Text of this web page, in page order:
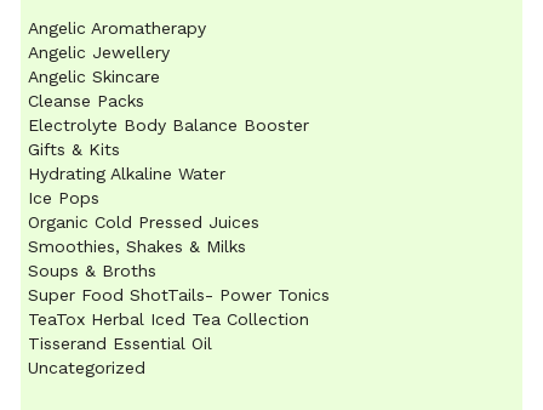
Angelic Aromatherapy
Angelic Jewellery
Angelic Skincare
Cleanse Packs
Electrolyte Body Balance Booster
Gifts & Kits
Hydrating Alkaline Water
Ice Pops
Organic Cold Pressed Juices
Smoothies, Shakes & Milks
Soups & Broths
Super Food ShotTails- Power Tonics
TeaTox Herbal Iced Tea Collection
Tisserand Essential Oil
Uncategorized